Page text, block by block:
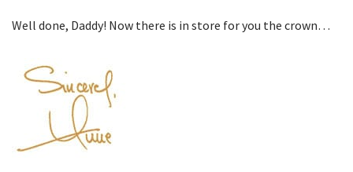
Well done, Daddy! Now there is in store for you the crown…